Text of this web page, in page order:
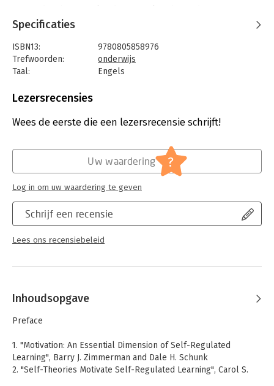
the role of motivation in self-regulated learning, and discusses
detailed applications of the principles of motivation and self-
regulation in educational contexts. Each chapter includes a
description of the motivational variables, the theoretical
rationale for their importance, research evidence to support
incorporate motivational variables into learning contexts to
outcomes.
Specificaties
ISBN13:
9780805858976
Trefwoorden:
onderwijs
Taal:
Engels
Aantal pagina's:
Druk:
1
Persoonlijke effectiviteit
Lezersrecensies
Wees de eerste die een lezersrecensie schrijft!
Schrijf een recensie
Lees ons recensiebeleid
Uw waardering ?
Log in om uw waardering te geven
Inhoudsopgave
Preface
1. "Motivation: An Essential Dimension of Self-Regulated
Learning", Barry J. Zimmerman and Dale H. Schunk
2. "Self-Theories Motivate Self-Regulated Learning", Carol S.